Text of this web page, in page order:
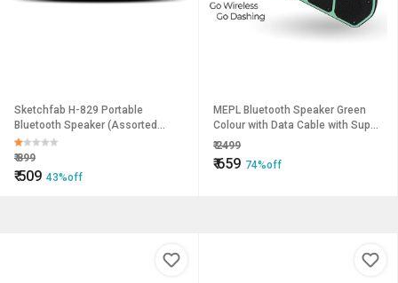
Sketchfab H-829 Portable
Bluetooth Speaker (Assorted
Color)
₹899
₹509 43%off
MEPL Bluetooth Speaker Green
Colour with Data Cable with Super
bass Bluetooth Speaker for All
Smart phones perfect for o
₹2499
₹659 74%off